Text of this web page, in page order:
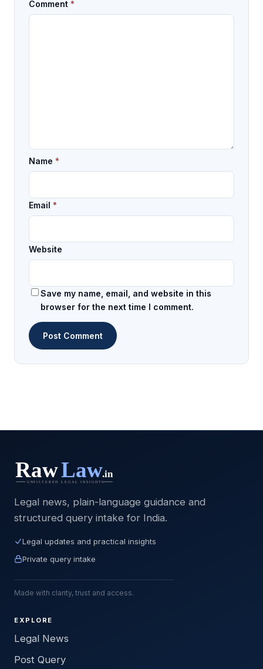
Comment *
Name *
Email *
Website
Save my name, email, and website in this
browser for the next time I comment.
Legal news, plain-language guidance and
structured query intake for India.
Legal updates and practical insights
Private query intake
Made with clarity, trust and access.
EXPLORE
Legal News
Post Query